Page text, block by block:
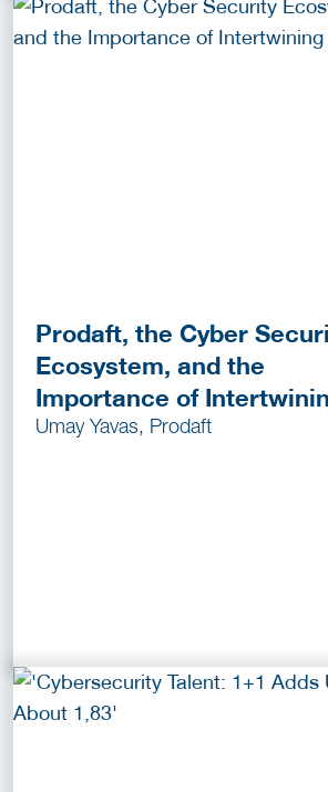
Prodaft, the Cyber
Ecosystem, and the
Importance of
Umay Yavas, Prodaft